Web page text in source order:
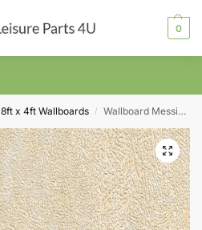
0
8ft x 4ft Wallboards / Wallboard Messina P1146 2440mm x 1220mm x 3mm